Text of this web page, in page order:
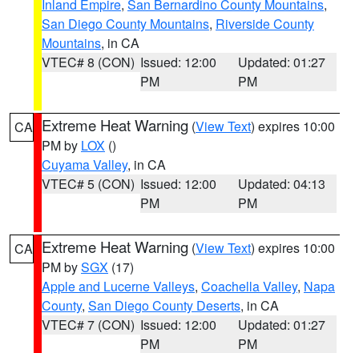
Inland Empire, San Bernardino County Mountains,
San Diego County Mountains, Riverside County
Mountains, in CA
VTEC# 8 (CON) Issued: 12:00
PM
Updated: 01:27
PM
CA Extreme Heat Warning (View Text) expires 10:00
PM by LOX ()
Cuyama Valley, in CA
VTEC# 5 (CON) Issued: 12:00
PM
Updated: 04:13
PM
CA Extreme Heat Warning (View Text) expires 10:00
PM bySGX (17)
Apple and Lucerne Valleys, Coachella Valley, Napa
County, San Diego County Deserts, in CA
VTEC# 7 (CON) Issued: 12:00
PM
Updated: 01:27
PM